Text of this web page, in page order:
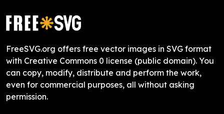
FreeSVG.org offers free vector images in SVG format
with Creative Commons 0 license (public domain). You
can copy, modify, distribute and perform the work,
even for commercial purposes, all without asking
permission.